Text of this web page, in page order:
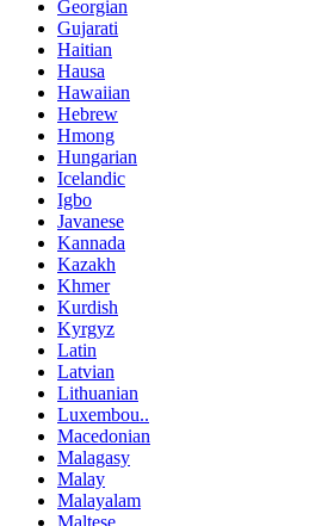
Georgian
Gujarati
Haitian
Hausa
Hawaiian
Hebrew
Hmong
Hungarian
Icelandic
Igbo
Javanese
Kannada
Kazakh
Khmer
Kurdish
Kyrgyz
Latin
Latvian
Lithuanian
Luxembou..
Macedonian
Malagasy
Malay
Malayalam